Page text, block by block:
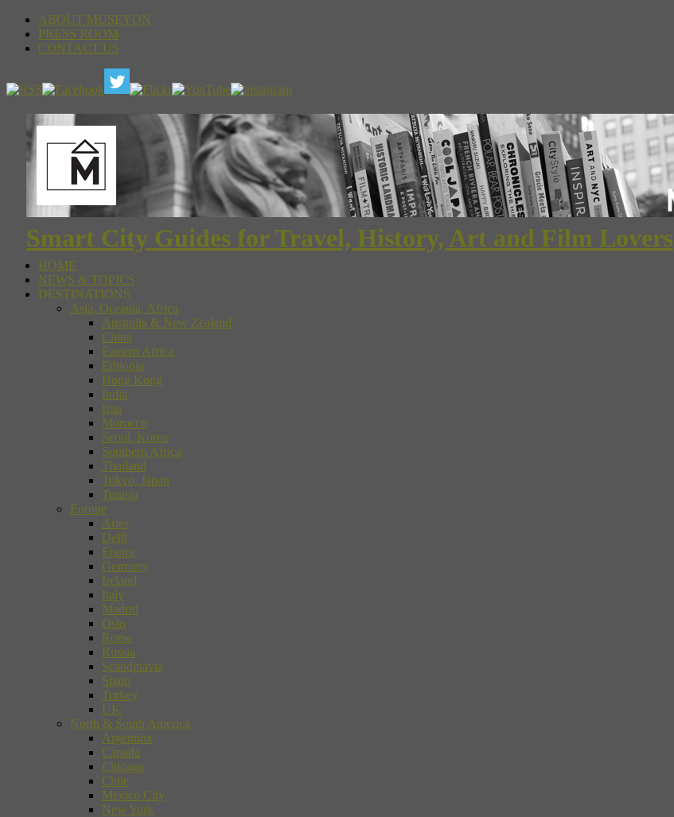
ABOUT MUSEYON
PRESS ROOM
CONTACT US
Smart City Guides for Travel, History, Art and Film Lovers
HOME
NEWS & TOPICS
DESTINATIONS
Asia, Oceania, Africa
Australia & New Zealand
China
Eastern Africa
Ethiopia
Hong Kong
India
Iran
Morocco
Seoul, Korea
Southern Africa
Thailand
Tokyo, Japan
Tunisia
Europe
Arles
Delft
France
Germany
Ireland
Italy
Madrid
Oslo
Rome
Russia
Scandinavia
Spain
Turkey
UK
North & South America
Argentina
Canada
Chicago
Chile
Mexico City
New York